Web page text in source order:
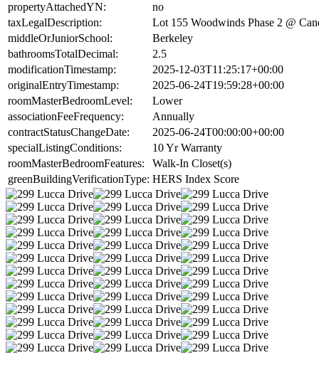
propertyAttachedYN:
no
taxLegalDescription:
Lot 155 Woodwinds Phase 2 @
middleOrJuniorSchool:
Berkeley
bathroomsTotalDecimal:
2.5
modificationTimestamp:
2025-12-03T11:25:17+00:00
originalEntryTimestamp:
2025-06-24T19:59:28+00:00
roomMasterBedroomLevel:
Lower
associationFeeFrequency:
Annually
contractStatusChangeDate:
2025-06-24T00:00:00+00:00
specialListingConditions:
10 Yr Warranty
roomMasterBedroomFeatures:
Walk-In Closet(s)
greenBuildingVerificationType: HERS Index Score